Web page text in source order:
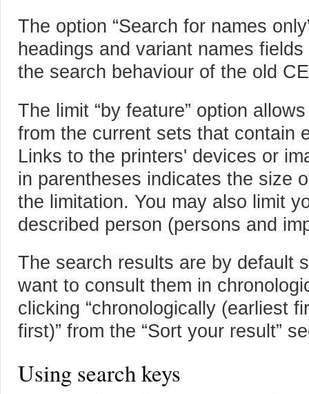
The option “Search for names
headings and variant names
the search behaviour of the old
The limit “by feature” option
from the current sets that contain
Links to the printers' devices or
in parentheses indicates the size
the limitation. You may also limit
described person (persons and
The search results are by default
want to consult them in
clicking “chronologically (earliest
first)” from the “Sort your result”
Using search keys